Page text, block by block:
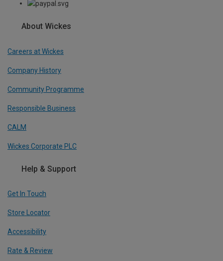
About Wickes
Careers at Wickes
Company History
Community Programme
Responsible Business
CALM
Wickes Corporate PLC
Help & Support
Get In Touch
Store Locator
Accessibility
Rate & Review